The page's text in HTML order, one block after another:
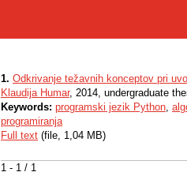
1 - 1 / 1
1. Odkrivanje težavnih konceptov pri
Klaudija Humar, 2014, undergraduate
Keywords: programski jezik Python,
programiranja
Full text (file, 1,04 MB)